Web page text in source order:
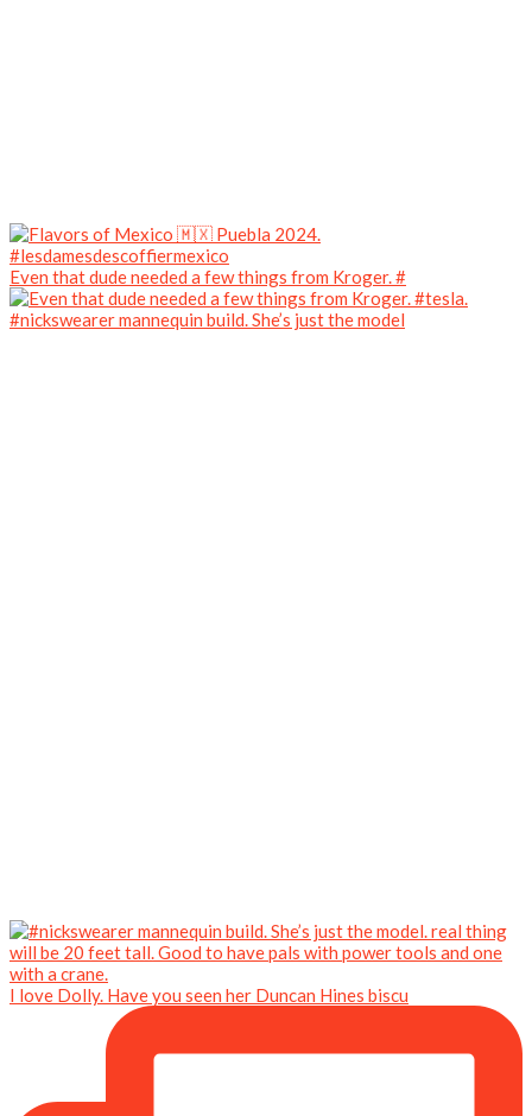
Even that dude needed a few things from Kroger. #
#nickswearer mannequin build. She’s just the model
I love Dolly. Have you seen her Duncan Hines biscu